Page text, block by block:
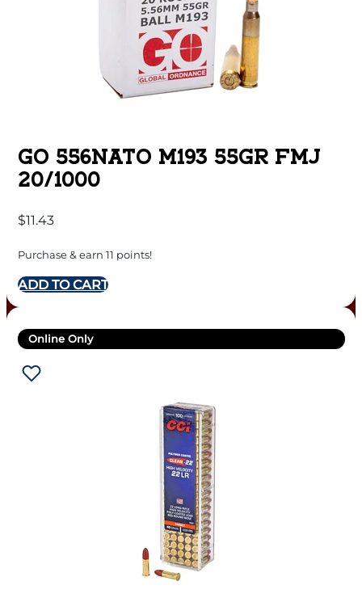
GO 556NATO M193 55GR FMJ
20/1000
$11.43
Purchase & earn 11 points!
ADD TO CART
Online Only